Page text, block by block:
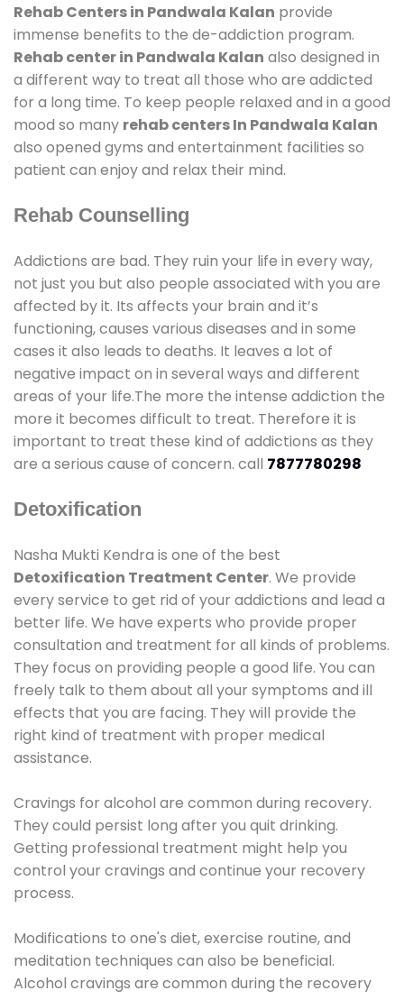
Rehab Centers in Pandwala Kalan provide
immense benefits to the de-addiction program.
Rehab center in Pandwala Kalan also designed in
a different way to treat all those who are addicted
for a long time. To keep people relaxed and in a good
mood so many rehab centers In Pandwala Kalan
also opened gyms and entertainment facilities so
patient can enjoy and relax their mind.
Rehab Counselling
Addictions are bad. They ruin your life in every way,
not just you but also people associated with you are
affected by it. Its affects your brain and it’s
functioning, causes various diseases and in some
cases it also leads to deaths. It leaves a lot of
negative impact on in several ways and different
areas of your life.The more the intense addiction the
more it becomes difficult to treat. Therefore it is
important to treat these kind of addictions as they
are a serious cause of concern. call 7877780298
Detoxification
Nasha Mukti Kendra is one of the best
Detoxification Treatment Center. We provide
every service to get rid of your addictions and lead a
better life. We have experts who provide proper
consultation and treatment for all kinds of problems.
They focus on providing people a good life. You can
freely talk to them about all your symptoms and ill
effects that you are facing. They will provide the
right kind of treatment with proper medical
assistance.
Cravings for alcohol are common during recovery.
They could persist long after you quit drinking.
Getting professional treatment might help you
control your cravings and continue your recovery
process.
Modifications to one's diet, exercise routine, and
meditation techniques can also be beneficial.
Alcohol cravings are common during the recovery